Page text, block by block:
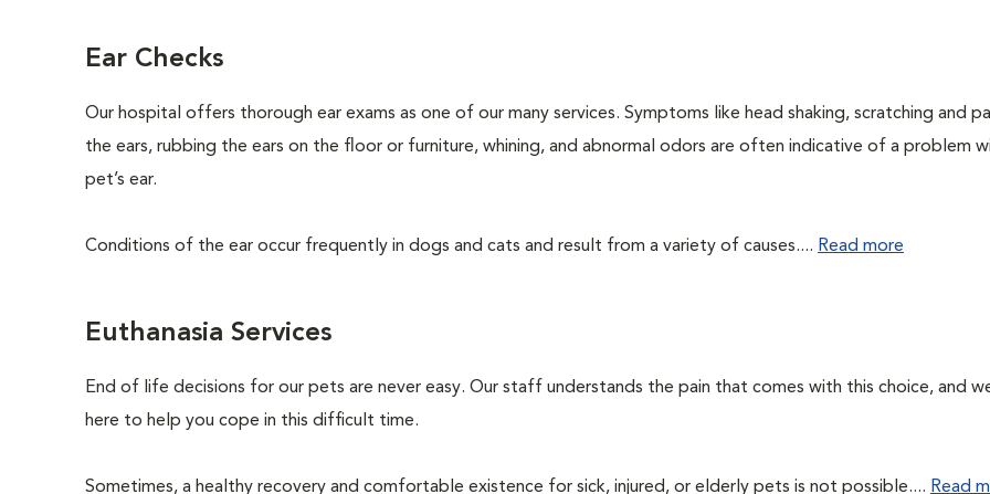
Ear Checks
Our hospital offers thorough ear exams as one of our many services. Symptoms like head shaking, scratching and
the ears, rubbing the ears on the floor or furniture, whining, and abnormal odors are often indicative of a problem
pet’s ear.
Conditions of the ear occur frequently in dogs and cats and result from a variety of causes.... Read more
Euthanasia Services
End of life decisions for our pets are never easy. Our staff understands the pain that comes with this choice, and
here to help you cope in this difficult time.
Sometimes, a healthy recovery and comfortable existence for sick, injured, or elderly pets is not possible.... Read